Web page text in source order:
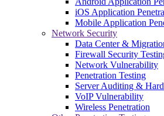
iOS Application
Mobile Application
Network Security
Data Center &
Firewall Security
Network Vulnerability
Penetration Testing
Server Auditing &
VoIP Vulnerability
Wireless Penetration